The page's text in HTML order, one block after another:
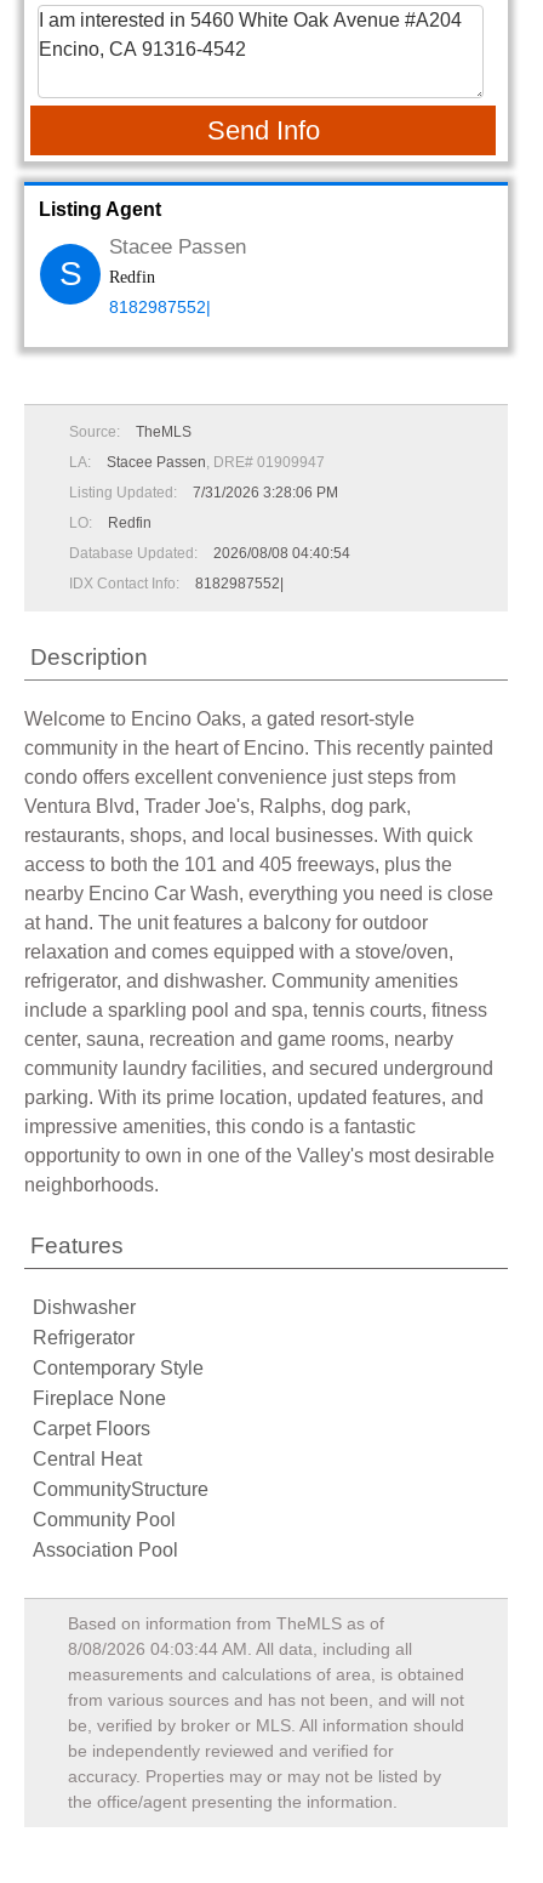
Send Info
Listing Agent
S
Stacee Passen
Redfin
8182987552|
Source:
TheMLS
LA:
Stacee Passen, DRE# 01909947
Listing Updated:
7/31/2026 3:28:06 PM
LO:
Redfin
Database Updated:
2026/08/08 04:40:54
IDX Contact Info:
8182987552|
Description
Welcome to Encino Oaks, a gated resort-style
community in the heart of Encino. This recently painted
condo offers excellent convenience just steps from
Ventura Blvd, Trader Joe's, Ralphs, dog park,
restaurants, shops, and local businesses. With quick
access to both the 101 and 405 freeways, plus the
nearby Encino Car Wash, everything you need is close
at hand. The unit features a balcony for outdoor
relaxation and comes equipped with a stove/oven,
refrigerator, and dishwasher. Community amenities
include a sparkling pool and spa, tennis courts, fitness
center, sauna, recreation and game rooms, nearby
community laundry facilities, and secured underground
parking. With its prime location, updated features, and
impressive amenities, this condo is a fantastic
opportunity to own in one of the Valley's most desirable
neighborhoods.
Features
Dishwasher
Refrigerator
Contemporary Style
Fireplace None
Carpet Floors
Central Heat
CommunityStructure
Community Pool
Association Pool
Based on information from TheMLS as of
8/08/2026 04:03:44 AM . All data, including all
measurements and calculations of area, is obtained
from various sources and has not been, and will not
be, verified by broker or MLS. All information should
be independently reviewed and verified for
accuracy. Properties may or may not be listed by
the office/agent presenting the information.